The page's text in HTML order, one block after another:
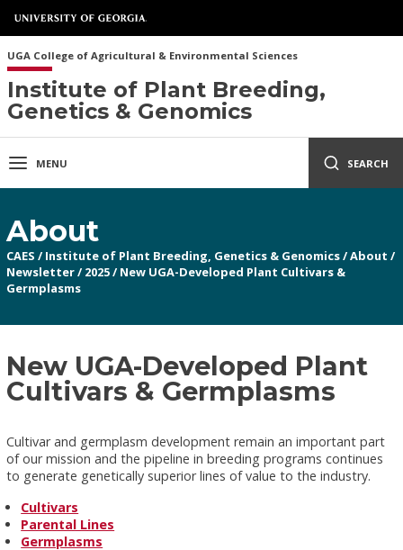
UGA College of Agricultural & Environmental Sciences
Institute of Plant Breeding,
Genetics & Genomics
MENU SEARCH
About
CAES / Institute of Plant Breeding, Genetics & Genomics/About /
Newsletter/ 2025/ New UGA-Developed Plant Cultivars &
Germplasms
New UGA-Developed Plant
Cultivars & Germplasms
Cultivar and germplasm development remain an important part
of our mission and the pipeline in breeding programs continues
to generate genetically superior lines of value to the industry.
Cultivars
Parental Lines
Germplasms